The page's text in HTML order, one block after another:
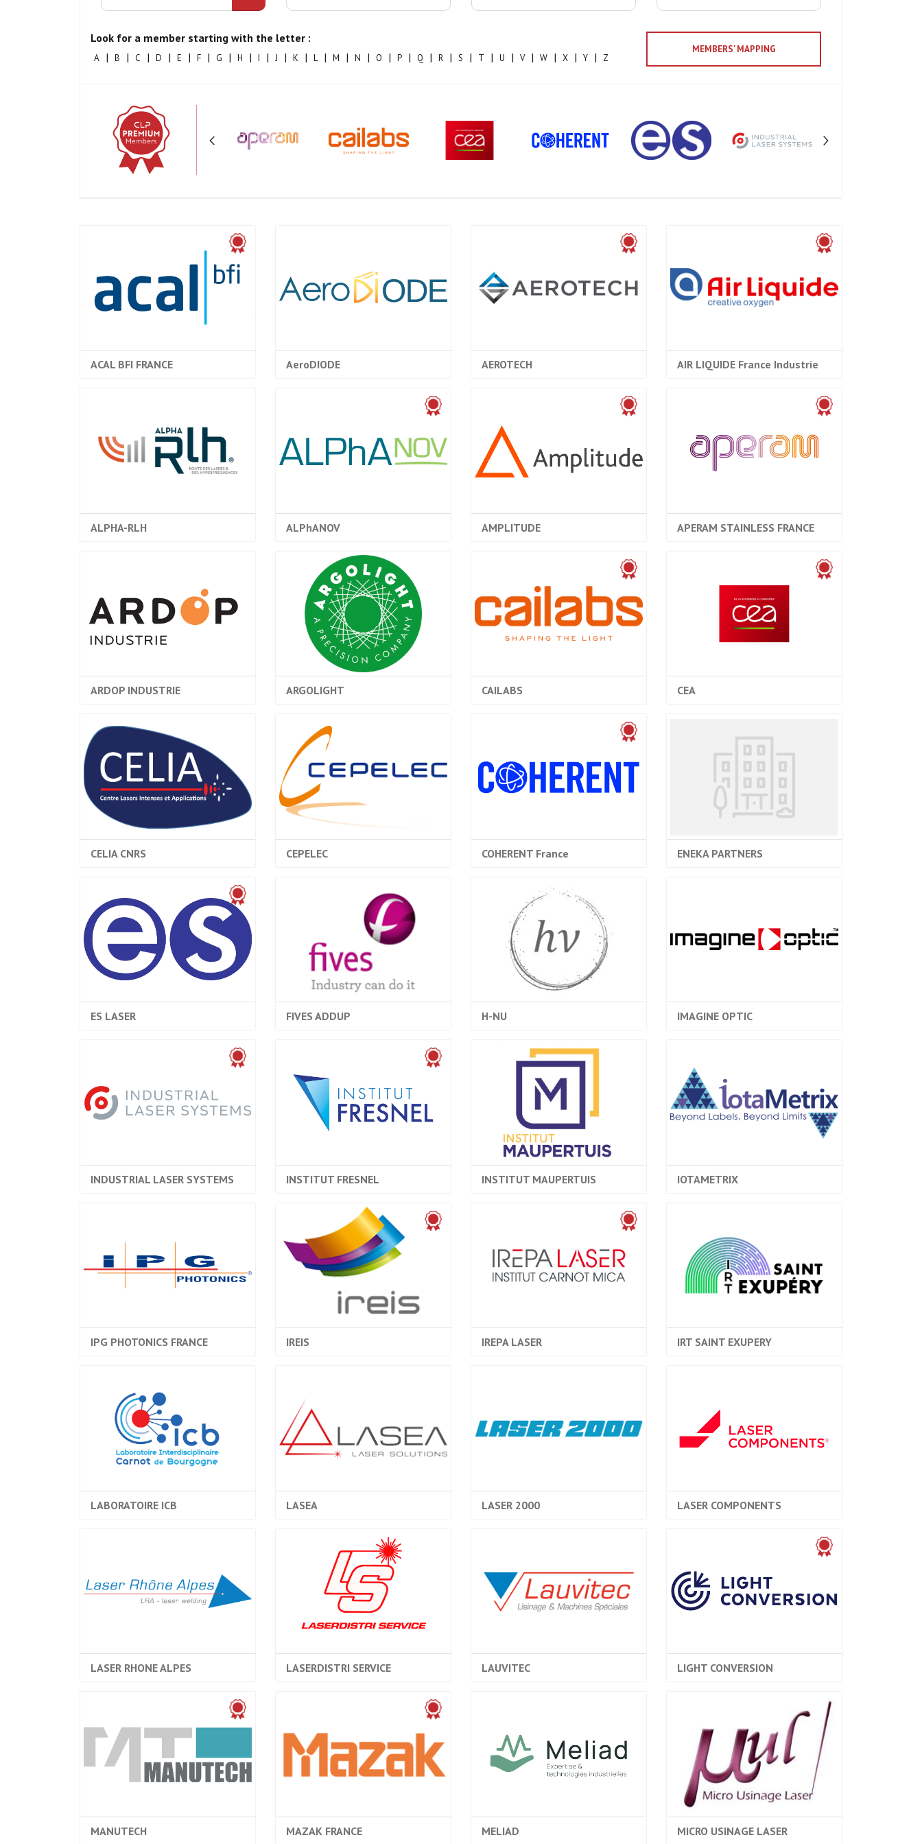
Look for a member starting with the letter :
A | B | C | D | E | F | G | H | I | J | K | L | M | N | O | P | Q | R | S | T | U | V | W | X | Y | Z
MEMBERS' MAPPING
ACAL BFI FRANCE AeroDIODE AEROTECH AIR LIQUIDE France Industrie
ALPHA-RLH ALPhANOV AMPLITUDE APERAM STAINLESS FRANCE
ARDOP INDUSTRIE ARGOLIGHT CAILABS CEA
CELIA CNRS CEPELEC COHERENT France ENEKA PARTNERS
ES LASER FIVES ADDUP H-NU IMAGINE OPTIC
INDUSTRIAL LASER SYSTEMS INSTITUT FRESNEL INSTITUT MAUPERTUIS IOTAMETRIX
IPG PHOTONICS FRANCE IREIS IREPA LASER IRT SAINT EXUPERY
LABORATOIRE ICB LASEA LASER 2000 LASER COMPONENTS
LASER RHONE ALPES LASERDISTRI SERVICE LAUVITEC LIGHT CONVERSION
MANUTECH MAZAK FRANCE MELIAD MICRO USINAGE LASER